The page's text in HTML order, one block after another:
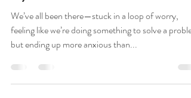
Your Mindset and
Support Your Nervous
System